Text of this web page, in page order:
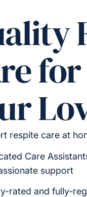
respite care at
Care
support
rated and fully-